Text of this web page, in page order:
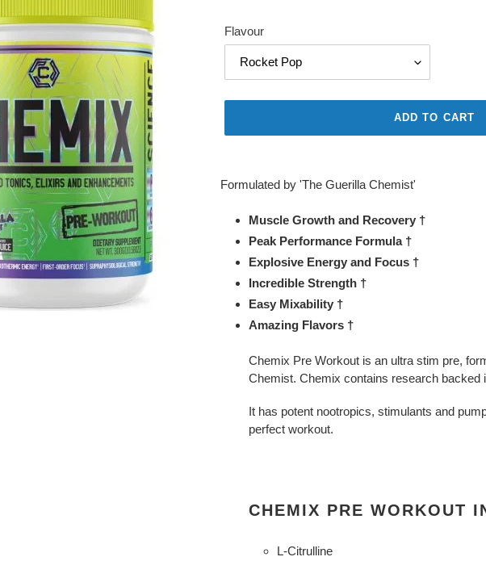
Flavour
ADD TO CART
product
Formulated by 'The Guerilla Chemist'
Muscle Growth and Recovery †
Peak Performance Formula †
Explosive Energy and Focus †
Incredible Strength †
Easy Mixability †
Amazing Flavors †
Chemix Pre Workout is an ultra stim pre,
Chemist. Chemix contains research backed
It has potent nootropics, stimulants and
perfect workout.
CHEMIX PRE WORKOUT
L-Citrulline